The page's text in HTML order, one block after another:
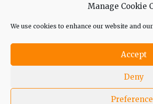
Manage Cookie
We use cookies to enhance our website and
Accept
Deny